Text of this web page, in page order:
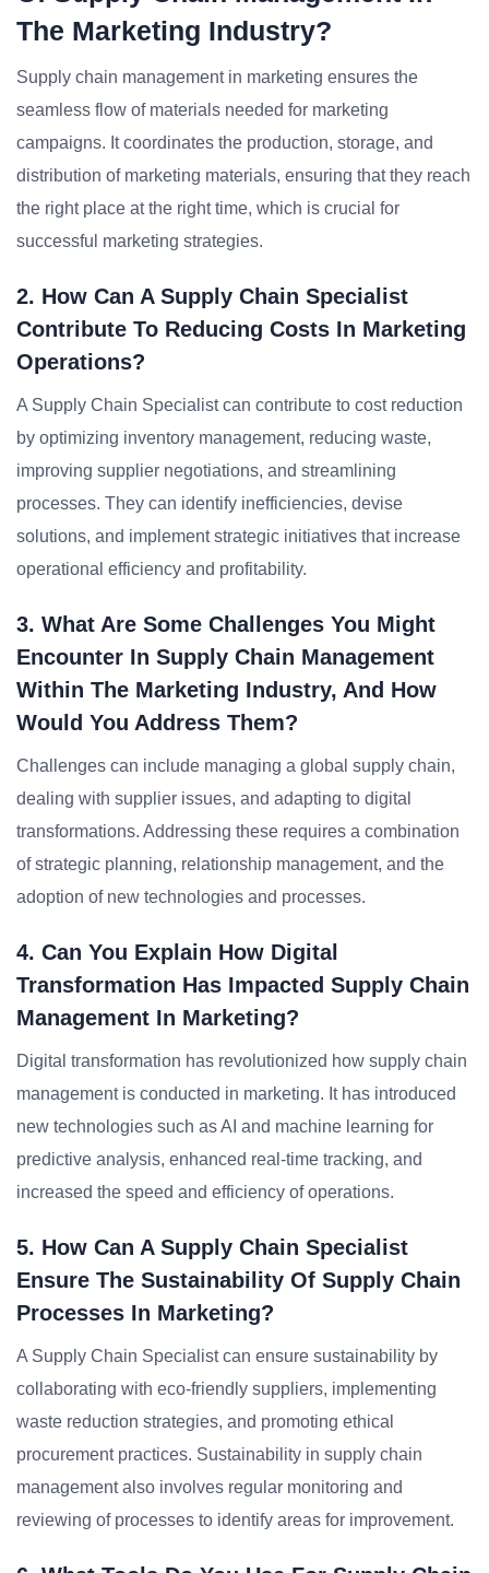
The Marketing Industry?
Supply chain management in marketing ensures the
seamless flow of materials needed for marketing
campaigns. It coordinates the production, storage, and
distribution of marketing materials, ensuring that they reach
the right place at the right time, which is crucial for
successful marketing strategies.
2. How Can A Supply Chain Specialist
Contribute To Reducing Costs In Marketing
Operations?
A Supply Chain Specialist can contribute to cost reduction
by optimizing inventory management, reducing waste,
improving supplier negotiations, and streamlining
processes. They can identify inefficiencies, devise
solutions, and implement strategic initiatives that increase
operational efficiency and profitability.
3. What Are Some Challenges You Might
Encounter In Supply Chain Management
Within The Marketing Industry, And How
Would You Address Them?
Challenges can include managing a global supply chain,
dealing with supplier issues, and adapting to digital
transformations. Addressing these requires a combination
of strategic planning, relationship management, and the
adoption of new technologies and processes.
4. Can You Explain How Digital
Transformation Has Impacted Supply Chain
Management In Marketing?
Digital transformation has revolutionized how supply chain
management is conducted in marketing. It has introduced
new technologies such as AI and machine learning for
predictive analysis, enhanced real-time tracking, and
increased the speed and efficiency of operations.
5. How Can A Supply Chain Specialist
Ensure The Sustainability Of Supply Chain
Processes In Marketing?
A Supply Chain Specialist can ensure sustainability by
collaborating with eco-friendly suppliers, implementing
waste reduction strategies, and promoting ethical
procurement practices. Sustainability in supply chain
management also involves regular monitoring and
reviewing of processes to identify areas for improvement.